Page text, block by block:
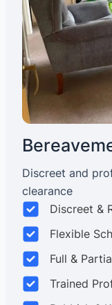
Discreet and
clearance
Discreet &
Flexible
Full &
Trained